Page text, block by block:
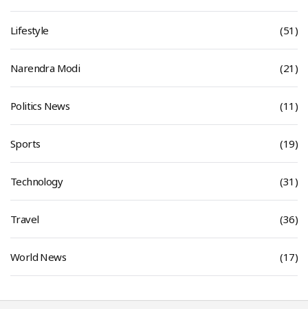
Lifestyle (51)
Narendra Modi (21)
Politics News (11)
Sports (19)
Technology (31)
Travel (36)
World News (17)